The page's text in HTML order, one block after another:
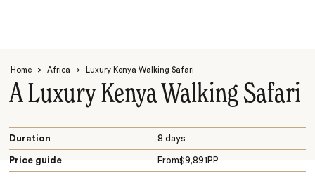
Home > Africa > Luxury Kenya Walking Safari
A Luxury Kenya Walking Safari
Duration 8 days
Price guide From$9,891 PP
Search